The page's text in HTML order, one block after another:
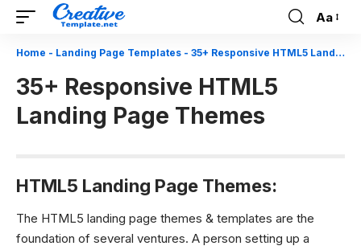
Font
Resizer
Aa
Home - Landing Page Templates - 35+ Responsive HTML5 Landing Page Themes
35+ Responsive HTML5
Landing Page Themes
HTML5 Landing Page Themes:
The HTML5 landing page themes & templates are the
foundation of several ventures. A person setting up a